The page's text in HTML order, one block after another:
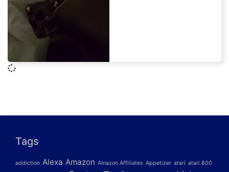
Tags
addiction Alexa Amazon Amazon Affiliates Appetizer atari atari 800